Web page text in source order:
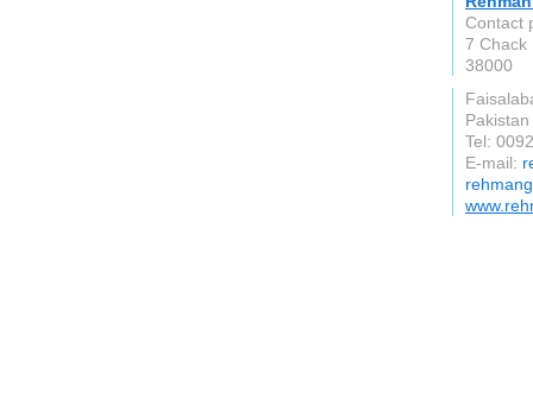
Contact
7 Chack
38000
Pakistan
Tel:
E-mail: